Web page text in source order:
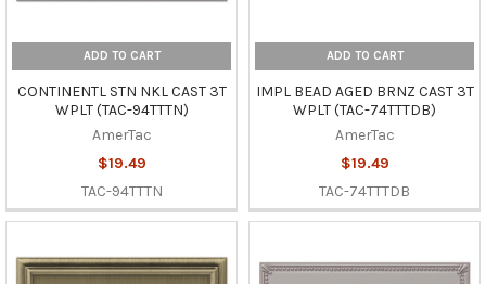
ADD TO CART
CONTINENTL STN NKL CAST 3T
WPLT (TAC-94TTTN)
AmerTac
$19.49
TAC-94TTTN
ADD TO CART
IMPL BEAD AGED BRNZ CAST 3T
WPLT (TAC-74TTTDB)
AmerTac
$19.49
TAC-74TTTDB